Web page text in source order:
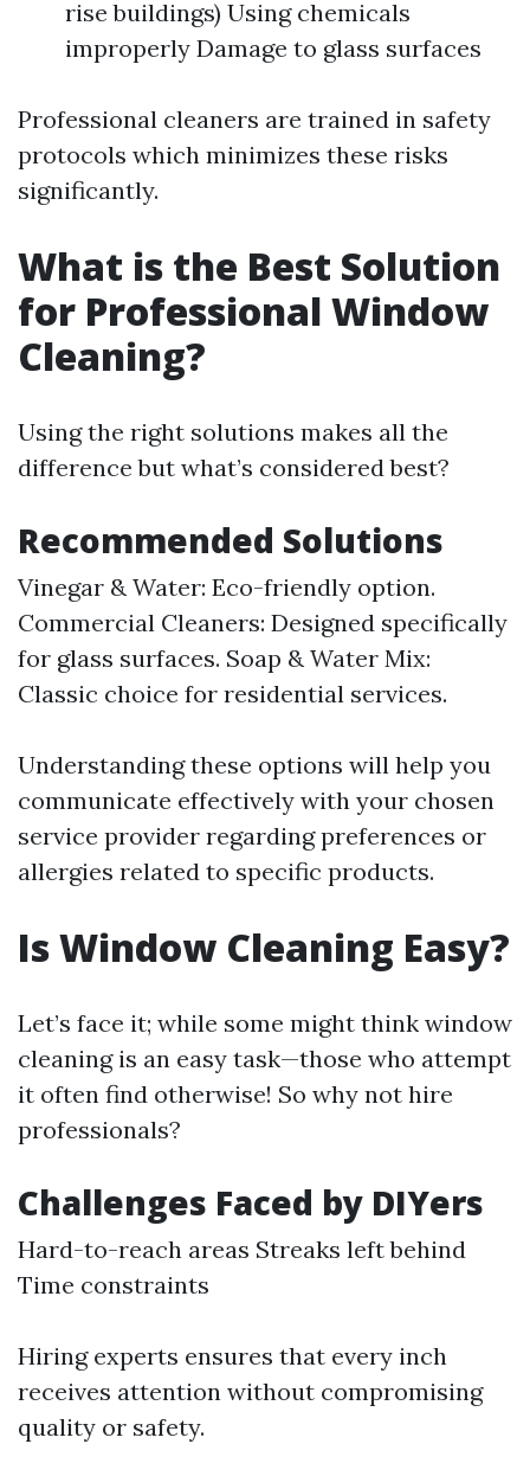
rise buildings) Using chemicals
improperly Damage to glass surfaces
Professional cleaners are trained in safety
protocols which minimizes these risks
significantly.
What is the Best Solution
for Professional Window
Cleaning?
Using the right solutions makes all the
difference but what’s considered best?
Recommended Solutions
Vinegar & Water: Eco-friendly option.
Commercial Cleaners: Designed specifically
for glass surfaces. Soap & Water Mix:
Classic choice for residential services.
Understanding these options will help you
communicate effectively with your chosen
service provider regarding preferences or
allergies related to specific products.
Is Window Cleaning Easy?
Let’s face it; while some might think window
cleaning is an easy task—those who attempt
it often find otherwise! So why not hire
professionals?
Challenges Faced by DIYers
Hard-to-reach areas Streaks left behind
Time constraints
Hiring experts ensures that every inch
receives attention without compromising
quality or safety.